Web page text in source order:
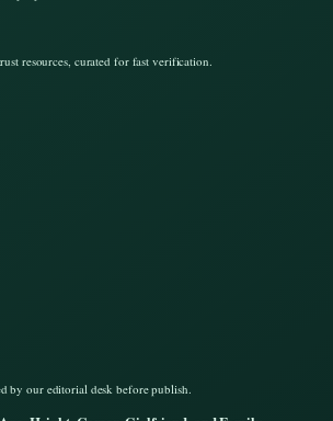
resources, curated for fast verification.
by our editorial desk before publish.